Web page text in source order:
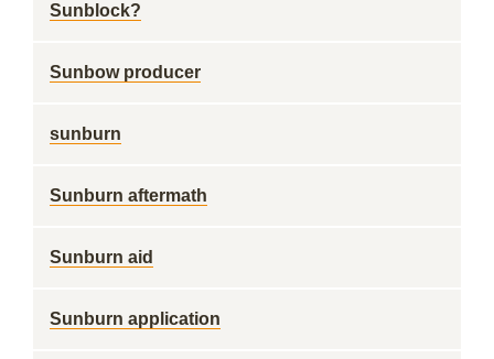
Sunblock?
Sunbow producer
sunburn
Sunburn aftermath
Sunburn aid
Sunburn application